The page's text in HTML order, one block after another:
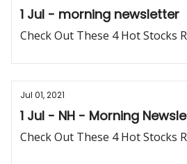
1 Jul - morning newsletter
Check Out These 4 Hot Stocks
Jul 01, 2021
1 Jul - NH - Morning
Check Out These 4 Hot Stocks